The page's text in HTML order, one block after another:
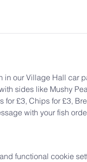
in our Village Hall car
sides like Mushy
for £3, Chips for £3,
with your fish
functional cookie